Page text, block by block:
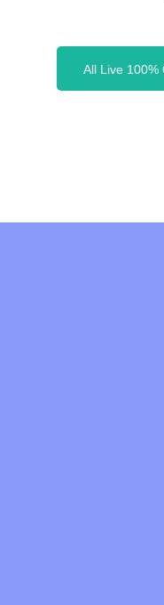
All Live 100%